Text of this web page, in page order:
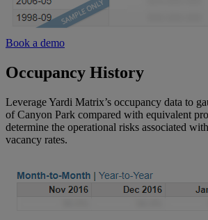
Book a demo
Occupancy History
Leverage Yardi Matrix’s occupancy data to
of Canyon Park compared with equivalent
determine the operational risks associated
vacancy rates.